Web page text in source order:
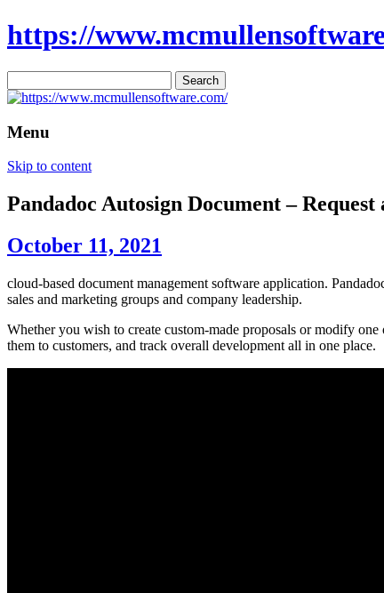
https://
for:
Menu
Skip to content
Pandadoc Autosign Document – Request
October 11, 2021
cloud-based document management software application.
sales and marketing groups and company leadership.
Whether you wish to create custom-made proposals or modify
them to customers, and track overall development all in one place.